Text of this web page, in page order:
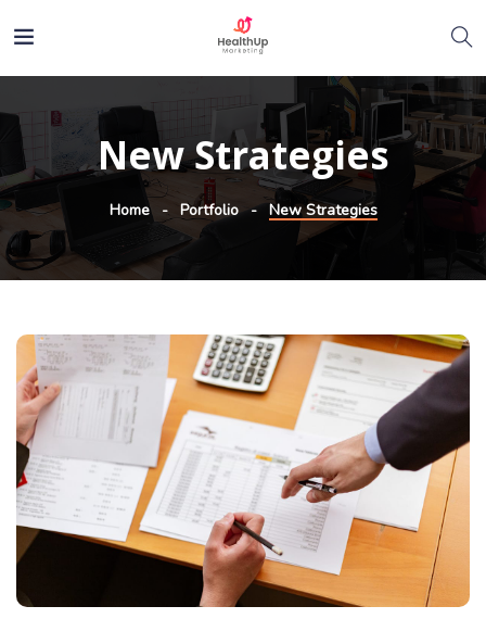
New Strategies
Home Portfolio New Strategies